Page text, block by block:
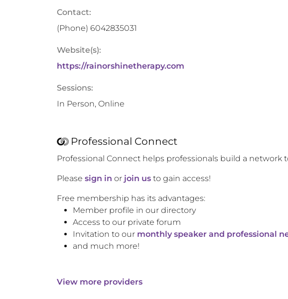
Contact:
(Phone) 6042835031
Website(s):
https://rainorshinetherapy.com
Sessions:
In Person, Online
Professional Connect
Professional Connect helps professionals build a network
Please sign in or join us to gain access!
Free membership has its advantages:
Member profile in our directory
Access to our private forum
Invitation to our monthly speaker and professional
and much more!
View more providers